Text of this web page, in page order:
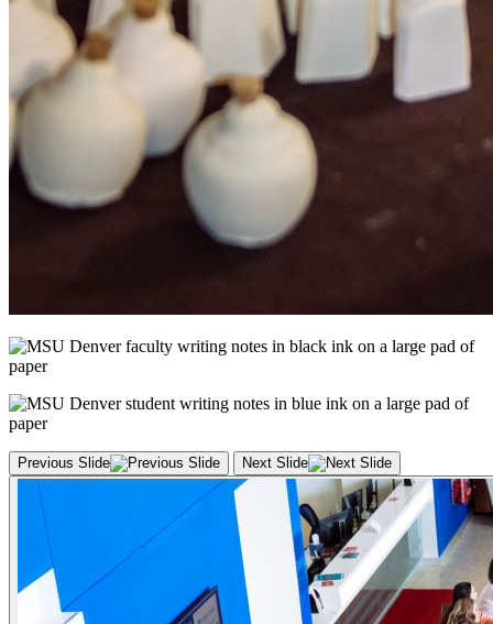
Previous Slide Next Slide